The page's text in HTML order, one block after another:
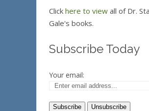
Click here to view all of Dr.
Gale's books.
Subscribe Today
Your email: